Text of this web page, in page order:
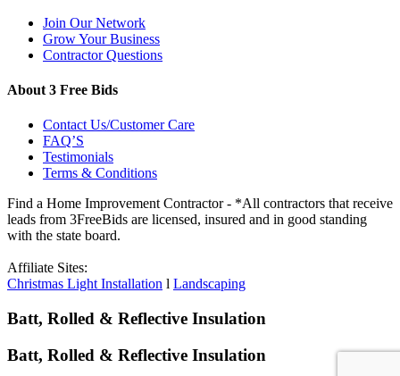
Join Our Network
Grow Your Business
Contractor Questions
About 3 Free Bids
Contact Us/Customer Care
FAQ’S
Testimonials
Terms & Conditions
Find a Home Improvement Contractor - *All contractors that receive
leads from 3FreeBids are licensed, insured and in good standing
with the state board.
Affiliate Sites:
Christmas Light Installation l Landscaping
Batt, Rolled & Reflective Insulation
Batt, Rolled & Reflective Insulation